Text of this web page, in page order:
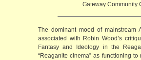
Gateway Community
The dominant mood of
associated with Robin Wood’s
Fantasy and Ideology in the
“Reaganite cinema” as functioning